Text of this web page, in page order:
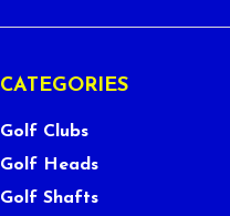
CATEGORIES
Golf Clubs
Golf Heads
Golf Shafts